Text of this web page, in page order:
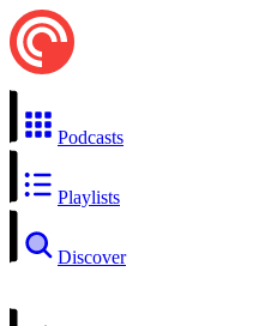
Podcasts
Playlists
Discover